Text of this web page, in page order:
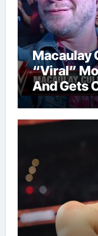
Macaulay
“Viral”
And Gets
Reigns